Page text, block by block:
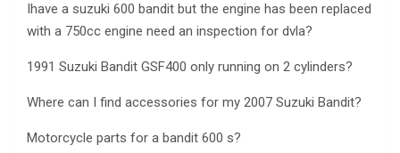
Ihave a suzuki 600 bandit but the engine has been replaced
with a 750cc engine need an inspection for dvla?
1991 Suzuki Bandit GSF400 only running on 2 cylinders?
Where can I find accessories for my 2007 Suzuki Bandit?
Motorcycle parts for a bandit 600 s?